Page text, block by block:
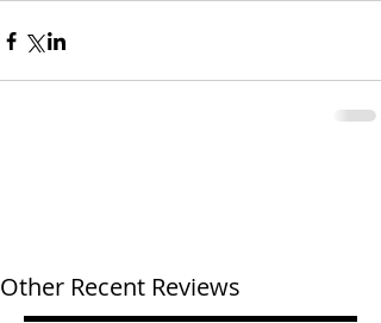
Other Recent Reviews